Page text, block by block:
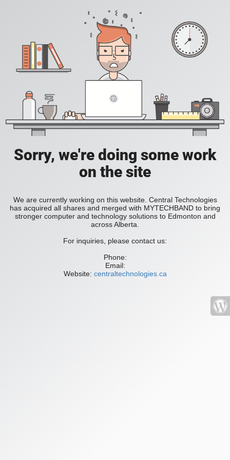
Sorry, we're doing some work
on the site
We are currently working on this website. Central Technologies
has acquired all shares and merged with MYTECHBAND to bring
stronger computer and technology solutions to Edmonton and
across Alberta.
For inquiries, please contact us:
Phone:
Email:
Website: centraltechnologies.ca